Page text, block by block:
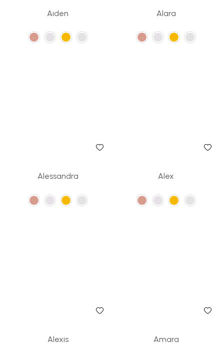
Aiden Alara
Alessandra Alex
Alexis Amara